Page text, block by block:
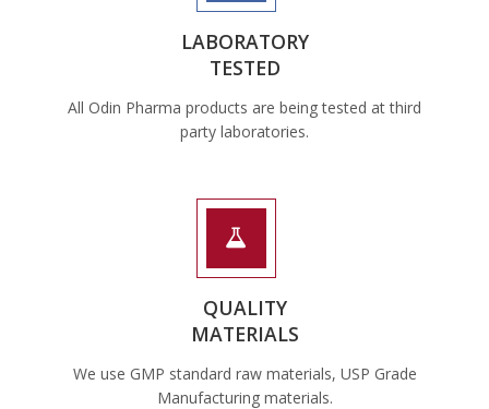
LABORATORY
TESTED
All Odin Pharma products are being tested at third
party laboratories.
QUALITY
MATERIALS
We use GMP standard raw materials, USP Grade
Manufacturing materials.